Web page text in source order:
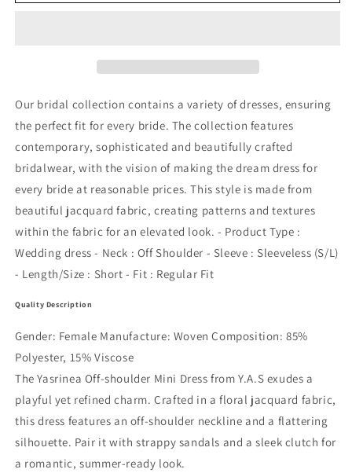
Our bridal collection contains a variety of dresses, ensuring
the perfect fit for every bride. The collection features
contemporary, sophisticated and beautifully crafted
bridalwear, with the vision of making the dream dress for
every bride at reasonable prices. This style is made from
beautiful jacquard fabric, creating patterns and textures
within the fabric for an elevated look. - Product Type :
Wedding dress - Neck : Off Shoulder - Sleeve : Sleeveless (S/L)
- Length/Size : Short - Fit : Regular Fit
Quality Description
Gender: Female Manufacture: Woven Composition: 85%
Polyester, 15% Viscose
The Yasrinea Off-shoulder Mini Dress from Y.A.S exudes a
playful yet refined charm. Crafted in a floral jacquard fabric,
this dress features an off-shoulder neckline and a flattering
silhouette. Pair it with strappy sandals and a sleek clutch for
a romantic, summer-ready look.